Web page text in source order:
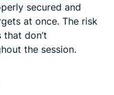
secured and
at once. The risk
don’t
the session.